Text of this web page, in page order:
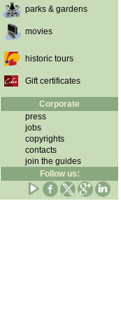
parks & gardens
movies
historic tours
Gift certificates
Corporate
press
jobs
copyrights
contacts
join the guides
Follow us: